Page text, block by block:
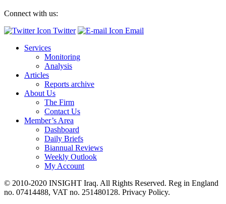
Connect with us:
Twitter
Email
Services
Monitoring
Analysis
Articles
Reports archive
About Us
The Firm
Contact Us
Member’s Area
Dashboard
Daily Briefs
Biannual Reviews
Weekly Outlook
My Account
© 2010-2020 INSIGHT Iraq. All Rights Reserved. Reg in England
no. 07414488, VAT no. 251480128. Privacy Policy.